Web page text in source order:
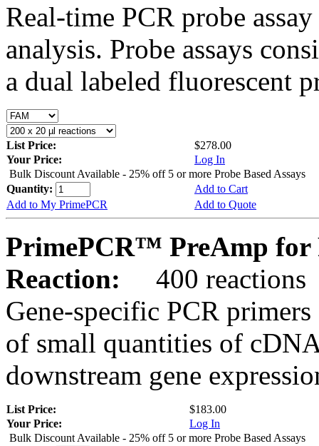
Real-time PCR probe
analysis. Probe assays
a dual labeled fluorescent
List Price:
$278.00
Your Price:
Log In
Bulk Discount Available - 25% off 5 or more Probe Based Assays
Quantity:
Add to Cart
Add to My PrimePCR
Add to Quote
PrimePCR™ PreAmp for
Reaction:
400 reactions
Gene-specific PCR
of small quantities of
downstream gene
List Price:
$183.00
Your Price:
Log In
Bulk Discount Available - 25% off 5 or more Probe Based Assays